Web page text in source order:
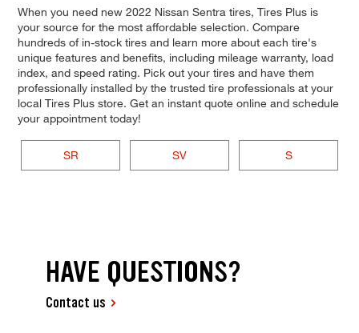
When you need new 2022 Nissan Sentra tires, Tires Plus is
your source for the most affordable selection. Compare
hundreds of in-stock tires and learn more about each tire's
unique features and benefits, including mileage warranty, load
index, and speed rating. Pick out your tires and have them
professionally installed by the trusted tire professionals at your
local Tires Plus store. Get an instant quote online and schedule
your appointment today!
SR SV S
HAVE QUESTIONS?
Contact us